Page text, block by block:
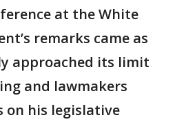
at the White
remarks came as
approached its limit
and lawmakers
on his legislative